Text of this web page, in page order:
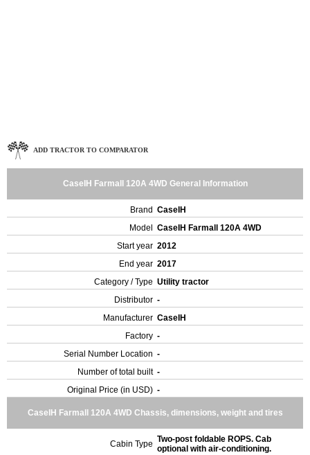
ADD TRACTOR TO COMPARATOR
CaseIH Farmall 120A 4WD General Information
Brand CaseIH
Model
CaseIH Farmall 120A 4WD
Start year 2012
End year 2017
Category / Type Utility tractor
Distributor -
Manufacturer CaseIH
Factory -
Serial Number Location -
Number of total built -
Original Price (in USD) -
CaseIH Farmall 120A 4WD Chassis, dimensions, weight and tires
Cabin Type Two-post foldable ROPS. Cab
optional with air-conditioning.